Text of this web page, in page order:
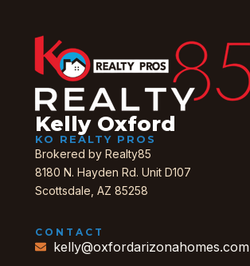
Kelly Oxford
KO REALTY PROS
Brokered by Realty85
8180 N. Hayden Rd. Unit D107
Scottsdale, AZ 85258
CONTACT
kelly@oxfordarizonahomes.com